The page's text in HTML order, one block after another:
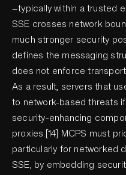
—typically within a trusted
SSE crosses network
much stronger security
defines the messaging
does not enforce
As a result, servers that
to network-based threats
security-enhancing
proxies.[14] MCPS must
particularly for networked
SSE, by embedding